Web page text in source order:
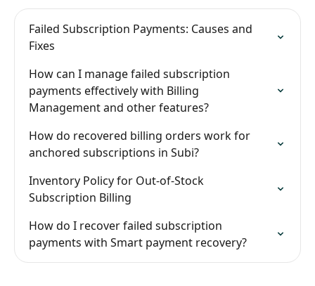
Failed Subscription Payments: Causes and
Fixes
How can I manage failed subscription
payments effectively with Billing
Management and other features?
How do recovered billing orders work for
anchored subscriptions in Subi?
Inventory Policy for Out-of-Stock
Subscription Billing
How do I recover failed subscription
payments with Smart payment recovery?